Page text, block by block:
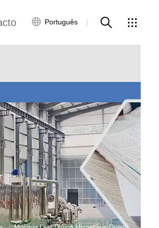
nos
Português